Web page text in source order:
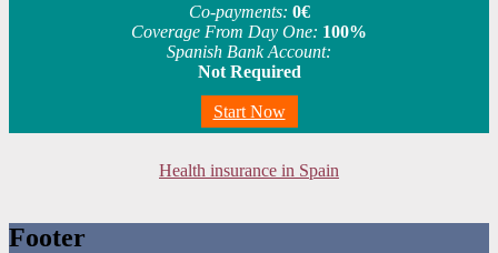
Co-payments: 0€
Coverage From Day One: 100%
Spanish Bank Account:
Not Required
Start Now
Health insurance in Spain
Footer